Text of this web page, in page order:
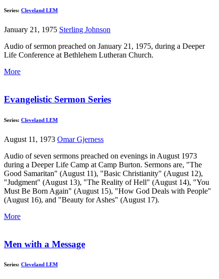
Series: Cleveland LEM
January 21, 1975 Sterling Johnson
Audio of sermon preached on January 21, 1975, during a Deeper
Life Conference at Bethlehem Lutheran Church.
More
Evangelistic Sermon Series
Series: Cleveland LEM
August 11, 1973 Omar Gjerness
Audio of seven sermons preached on evenings in August 1973
during a Deeper Life Camp at Camp Burton. Sermons are, "The
Good Samaritan" (August 11), "Basic Christianity" (August 12),
"Judgment" (August 13), "The Reality of Hell" (August 14), "You
Must Be Born Again" (August 15), "How God Deals with People"
(August 16), and "Beauty for Ashes" (August 17).
More
Men with a Message
Series: Cleveland LEM